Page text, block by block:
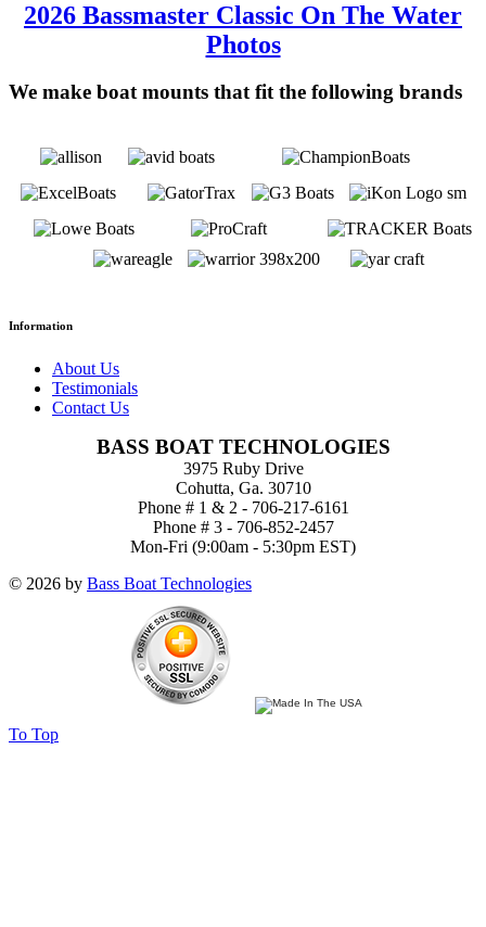
2026 Bassmaster Classic On The Water
Photos
We make boat mounts that fit the following brands
Information
About Us
Testimonials
Contact Us
BASS BOAT TECHNOLOGIES
3975 Ruby Drive
Cohutta, Ga. 30710
Phone # 1 & 2 - 706-217-6161
Phone # 3 - 706-852-2457
Mon-Fri (9:00am - 5:30pm EST)
© 2026 by Bass Boat Technologies
To Top